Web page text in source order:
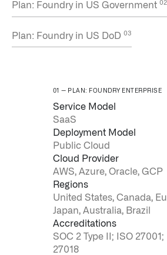
Plan: Foundry in US Government
Plan: Foundry in US DoD
PLAN: FOUNDRY ENTERPRISE
Service Model
SaaS
Deployment Model
Public Cloud
Cloud Provider
AWS, Azure, Oracle, GCP
Regions
United States, Canada,
Japan, Australia, Brazil
Accreditations
SOC 2 Type II; ISO
27018